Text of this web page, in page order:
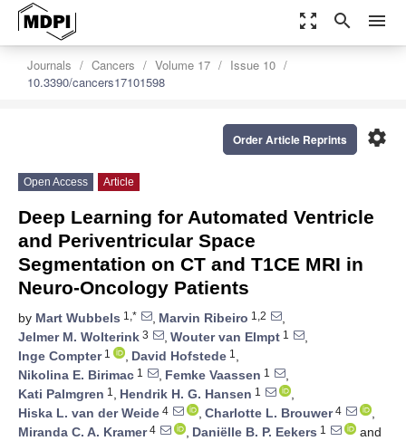
zoom_out_map search menu
Journals Cancers Volume 17
Issue 10
10.3390/cancers17101598
settings
Order Article Reprints
Open Access Article
Deep Learning for Automated Ventricle
and Periventricular Space
Segmentation on CT and T1CE MRI in
Neuro-Oncology Patients
by Mart Wubbels 1,* , Marvin Ribeiro 1,2
,
Jelmer M. Wolterink 3 , Wouter van Elmpt 1
,
Inge Compter1 , David Hofstede 1 ,
Nikolina E. Birimac 1 , Femke Vaassen 1
,
Kati Palmgren 1 , Hendrik H. G. Hansen 1
,
Hiska L. van der Weide 4 , Charlotte L. Brouwer4
,
Miranda C. A. Kramer4 , Daniëlle B. P. Eekers 1
and